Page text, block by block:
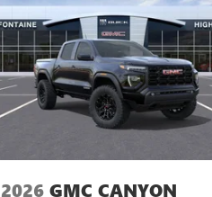
2026 GMC CANYON